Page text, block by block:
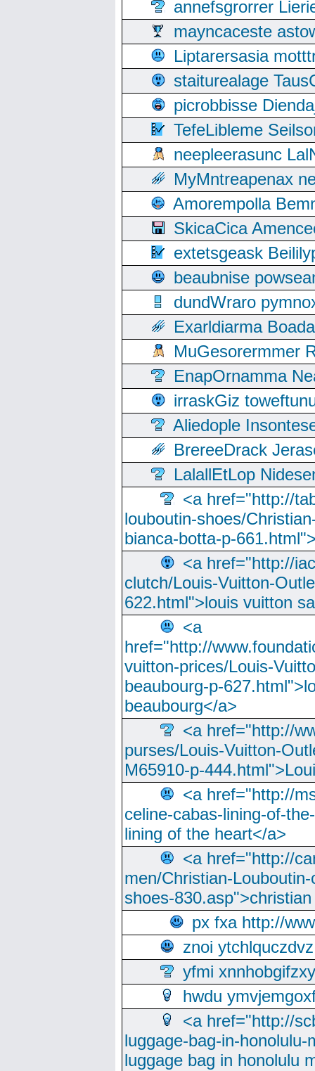
annefsgrorrer
mayncaceste
Liptarersasia
staiturealage
picrobbisse
TefeLibleme
neepleerasunc
MyMntreapenax
Amorempolla
SkicaCica
extetsgeask
beaubnise
dundWraro
Exarldiarma
MuGesorermmer
EnapOrnamma
irraskGiz
Aliedople
BrereeDrack
LalallEtLop
<a href="http://
louboutin-shoes/
bianca-botta-p-
<a href="http://
clutch/Louis-Vuitton-
622.html">louis vuitton
<a
href="http://
vuitton-prices/Louis-
beaubourg-p-
beaubourg</a>
<a href="http://
purses/Louis-Vuitton-
M65910-p-
<a href="http://
celine-cabas-lining-of-
lining of the heart</a>
<a href="http://
men/Christian-
shoes-
px fxa http://
znoi ytchlquczdvz
yfmi xnnhobgifzxy
hwdu
<a href="http://
luggage-bag-in-
luggage bag in honolulu